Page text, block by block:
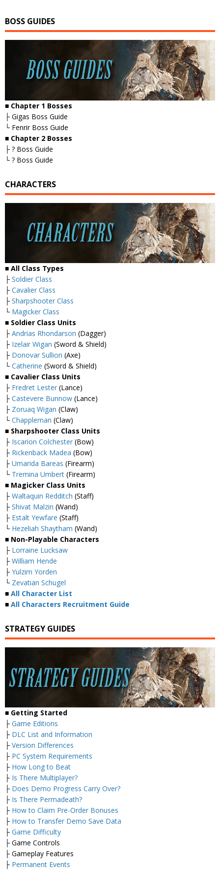
BOSS GUIDES
■ Chapter 1 Bosses
├ Gigas Boss Guide
└ Fenrir Boss Guide
■ Chapter 2 Bosses
├ ? Boss Guide
└ ? Boss Guide
CHARACTERS
■ All Class Types
├ Soldier Class
├ Cavalier Class
├ Sharpshooter Class
└ Magicker Class
■ Soldier Class Units
├ Andrias Rhondarson (Dagger)
├ Izelair Wigan (Sword & Shield)
├ Donovar Sullion (Axe)
└ Catherine (Sword & Shield)
■ Cavalier Class Units
├ Fredret Lester (Lance)
├ Castevere Bunnow (Lance)
├ Zoruaq Wigan (Claw)
└ Chappleman (Claw)
■ Sharpshooter Class Units
├ Iscarion Colchester (Bow)
├ Rickenback Madea (Bow)
├ Umarida Bareas (Firearm)
└ Tremina Umbert (Firearm)
■ Magicker Class Units
├ Waltaquin Redditch (Staff)
├ Shivat Malzin (Wand)
├ Estalt Yewfare (Staff)
└ Hezeliah Shaytham (Wand)
■ Non-Playable Characters
├ Lorraine Lucksaw
├ William Hende
├ Yulzim Yorden
└ Zevatian Schugel
■ All Character List
■ All Characters Recruitment Guide
STRATEGY GUIDES
■ Getting Started
├ Game Editions
├ DLC List and Information
├ Version Differences
├ PC System Requirements
├ How Long to Beat
├ Is There Multiplayer?
├ Does Demo Progress Carry Over?
├ Is There Permadeath?
├ How to Claim Pre-Order Bonuses
├ How to Transfer Demo Save Data
├ Game Difficulty
├ Game Controls
├ Gameplay Features
├ Permanent Events